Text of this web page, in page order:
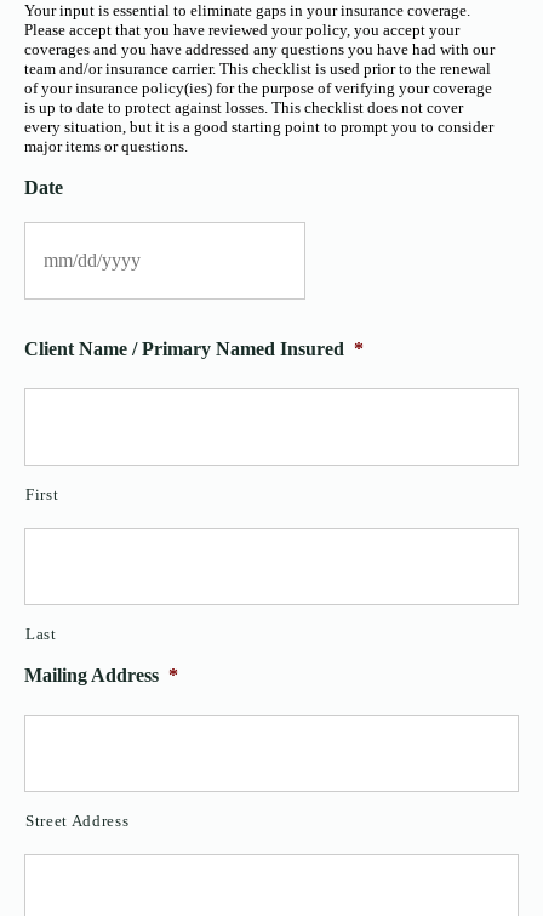
Your input is essential to eliminate gaps in your insurance coverage.
Please accept that you have reviewed your policy, you accept your
coverages and you have addressed any questions you have had with our
team and/or insurance carrier. This checklist is used prior to the renewal
of your insurance policy(ies) for the purpose of verifying your coverage
is up to date to protect against losses. This checklist does not cover
every situation, but it is a good starting point to prompt you to consider
major items or questions.
Date
Client Name / Primary Named Insured *
First
Last
Mailing Address *
Street Address